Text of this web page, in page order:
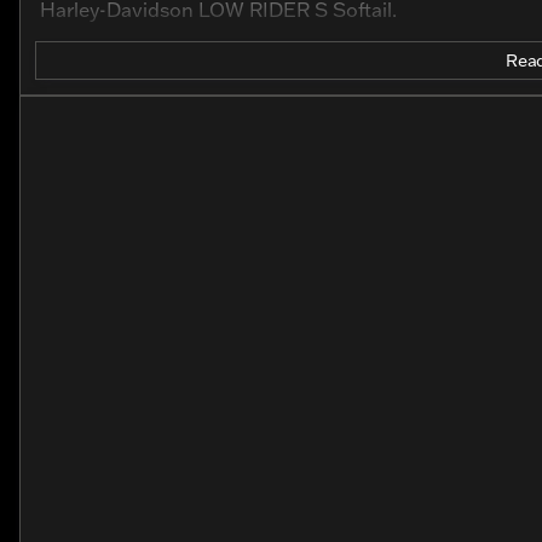
Harley-Davidson LOW RIDER S Softail.